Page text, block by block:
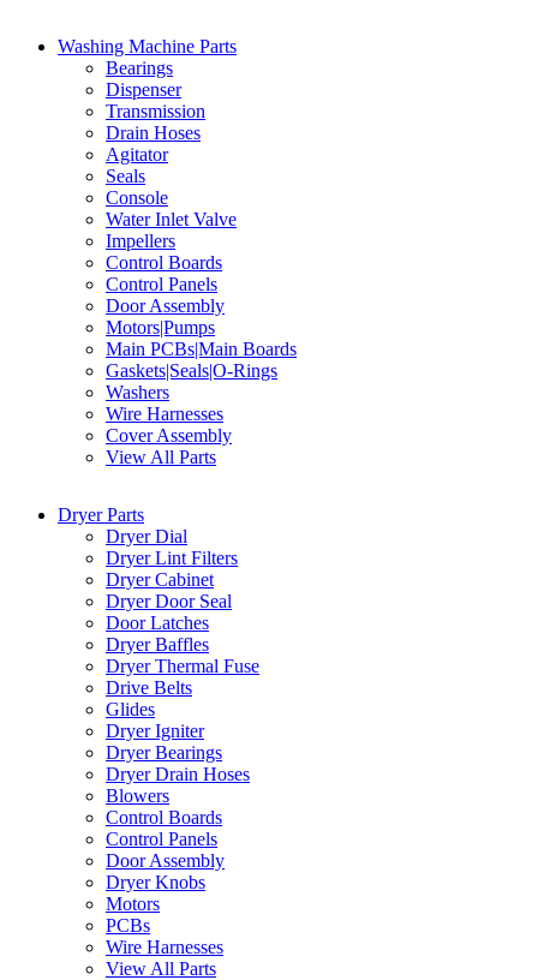
Washing Machine Parts
Bearings
Dispenser
Transmission
Drain Hoses
Agitator
Seals
Console
Water Inlet Valve
Impellers
Control Boards
Control Panels
Door Assembly
Motors|Pumps
Main PCBs|Main Boards
Gaskets|Seals|O-Rings
Washers
Wire Harnesses
Cover Assembly
View All Parts
Dryer Parts
Dryer Dial
Dryer Lint Filters
Dryer Cabinet
Dryer Door Seal
Door Latches
Dryer Baffles
Dryer Thermal Fuse
Drive Belts
Glides
Dryer Igniter
Dryer Bearings
Dryer Drain Hoses
Blowers
Control Boards
Control Panels
Door Assembly
Dryer Knobs
Motors
PCBs
Wire Harnesses
View All Parts